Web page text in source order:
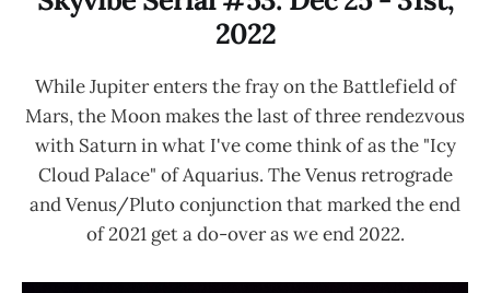
2022
While Jupiter enters the fray on the Battlefield of
Mars, the Moon makes the last of three rendezvous
with Saturn in what I've come think of as the "Icy
Cloud Palace" of Aquarius. The Venus retrograde
and Venus/Pluto conjunction that marked the end
of 2021 get a do-over as we end 2022.